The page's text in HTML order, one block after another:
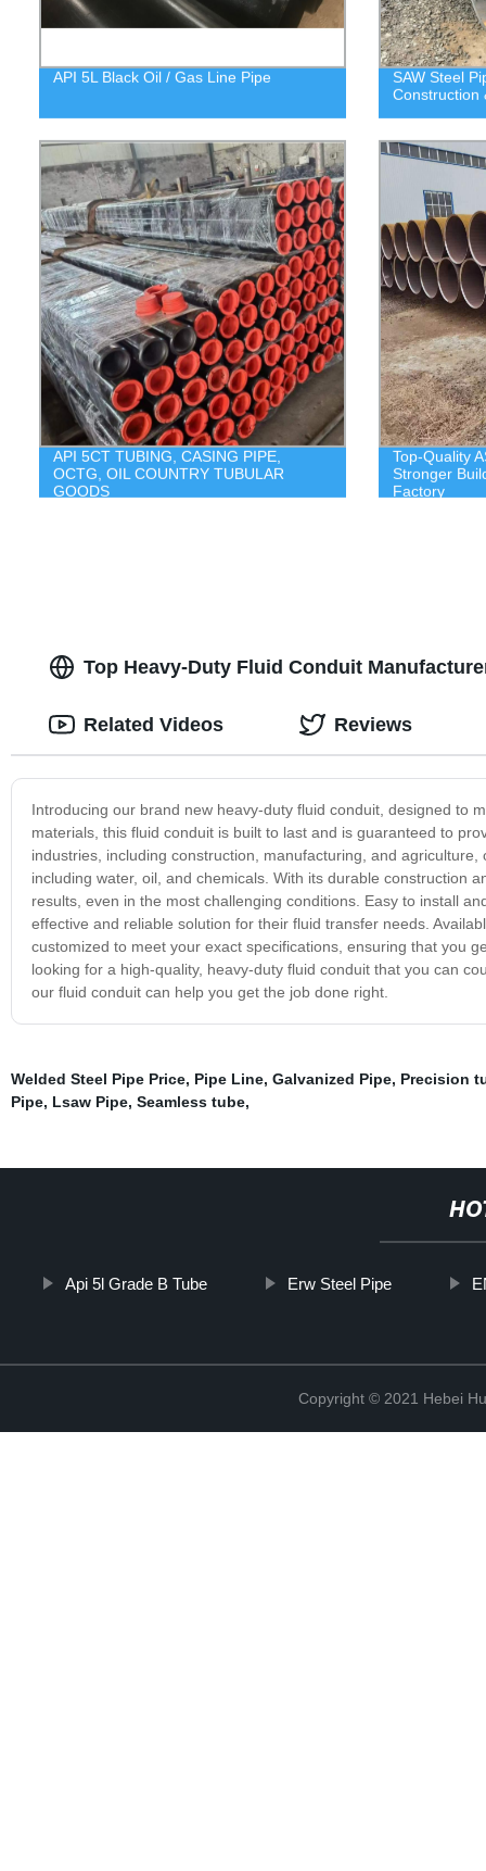
API 5L Black Oil / Gas Line Pipe
SAW Steel
Construction
API 5CT TUBING, CASING PIPE,
OCTG, OIL COUNTRY TUBULAR
GOODS
Top-Quality
Stronger
Factory
Top Heavy-Duty Fluid Conduit
Introducing our brand new heavy-duty fluid conduit, designed to
materials, this fluid conduit is built to last and is guaranteed to
industries, including construction, manufacturing, and
including water, oil, and chemicals. With its durable construction
results, even in the most challenging conditions. Easy to install
effective and reliable solution for their fluid transfer needs.
customized to meet your exact specifications, ensuring that you
looking for a high-quality, heavy-duty fluid conduit that you can
our fluid conduit can help you get the job done right.
Related Videos Reviews
Welded Steel Pipe Price, Pipe Line, Galvanized Pipe, Precision
Pipe, Lsaw Pipe, Seamless tube,
Api 5l Grade B Tube Erw Steel Pipe
Copyright © 2021 Hebei